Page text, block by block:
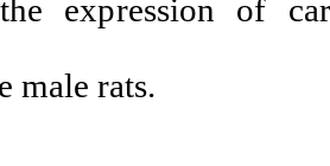
expression of
male rats.